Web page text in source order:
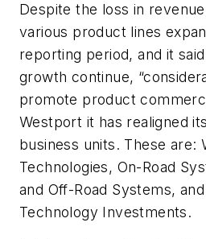
Despite the loss in
various product lines
reporting period, and it
growth continue,
promote product
Westport it has realigned
business units. These are:
Technologies, On-Road
and Off-Road Systems,
Technology Investments.